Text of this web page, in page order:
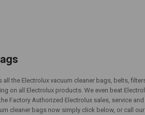
the Electrolux vacuum cleaner bags, belts,
on all Electrolux products. We even beat
Factory Authorized Electrolux sales, service
cleaner bags now simply click below, or call